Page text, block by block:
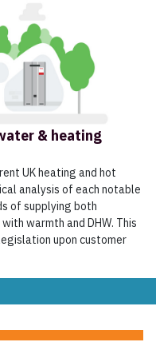
& heating
UK heating and hot
analysis of each notable
of supplying both
warmth and DHW. This
upon customer